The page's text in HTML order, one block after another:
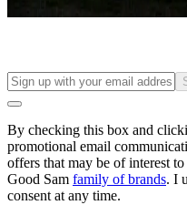
Find your ideal spot to stay
By checking this box and
promotional email
offers that may be of interest
Good Sam family of brands. I
consent at any time.